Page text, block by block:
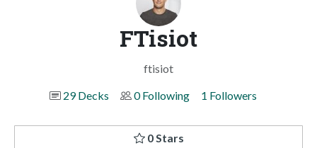
FTisiot
ftisiot
29 Decks
0 Following 1 Followers
0 Stars